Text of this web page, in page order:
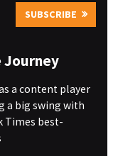
SUBSCRIBE
Journey
a content player
a big swing with
Times best-